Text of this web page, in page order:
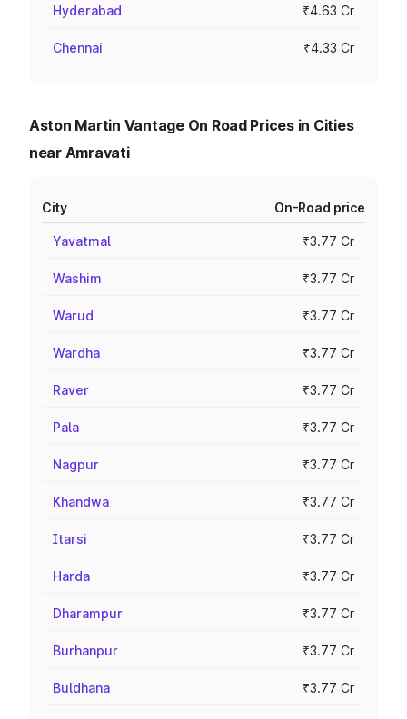
Hyderabad ₹4.63 Cr
Chennai ₹4.33 Cr
Aston Martin Vantage On Road Prices in Cities
near Amravati
City On-Road price
Yavatmal ₹3.77 Cr
Washim ₹3.77 Cr
Warud ₹3.77 Cr
Wardha ₹3.77 Cr
Raver ₹3.77 Cr
Pala ₹3.77 Cr
Nagpur ₹3.77 Cr
Khandwa ₹3.77 Cr
Itarsi ₹3.77 Cr
Harda ₹3.77 Cr
Dharampur ₹3.77 Cr
Burhanpur ₹3.77 Cr
Buldhana ₹3.77 Cr